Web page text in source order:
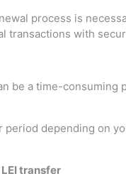
process is
transactions with
be a time-
depending on
transfer